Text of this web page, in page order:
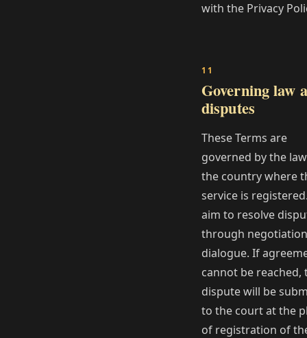
with the Privacy
Governing law
disputes
These Terms are
governed by the
the country where
service is
aim to resolve
through
dialogue. If
cannot be reached,
dispute will be
to the court at the
of registration of